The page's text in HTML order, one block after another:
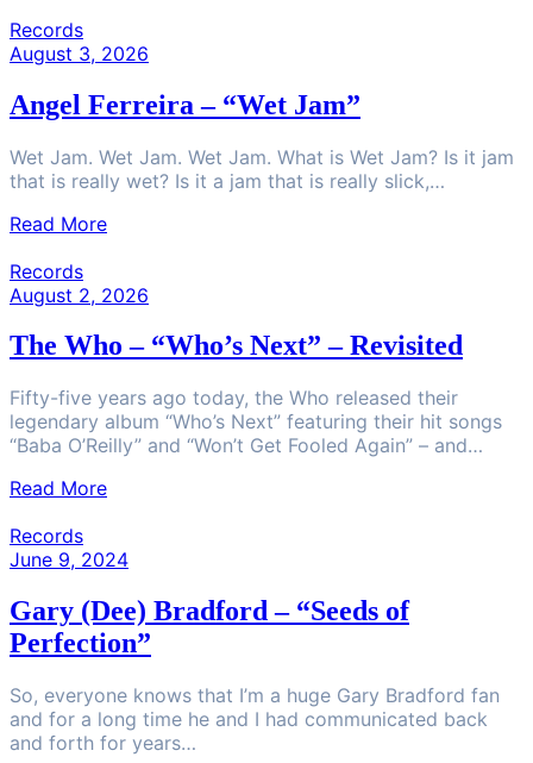
Records
August 3, 2026
Angel Ferreira – “Wet Jam”
Wet Jam. Wet Jam. Wet Jam. What is Wet Jam? Is it jam
that is really wet? Is it a jam that is really slick,…
Read More
Records
August 2, 2026
The Who – “Who’s Next” – Revisited
Fifty-five years ago today, the Who released their
legendary album “Who’s Next” featuring their hit songs
“Baba O’Reilly” and “Won’t Get Fooled Again” – and…
Read More
Records
June 9, 2024
Gary (Dee) Bradford – “Seeds of
Perfection”
So, everyone knows that I’m a huge Gary Bradford fan
and for a long time he and I had communicated back
and forth for years…